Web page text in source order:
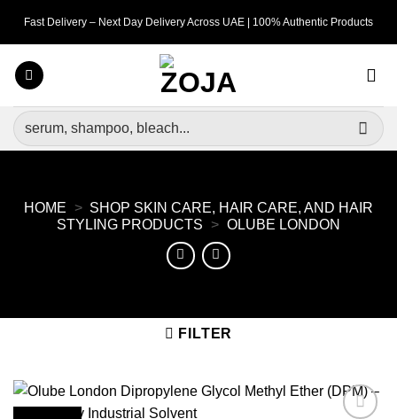
Fast Delivery – Next Day Delivery Across UAE | 100% Authentic Products
Search
for:
HOME > SHOP SKIN CARE, HAIR CARE, AND HAIR
STYLING PRODUCTS
> OLUBE LONDON
FILTER